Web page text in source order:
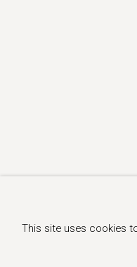
This site uses cookies